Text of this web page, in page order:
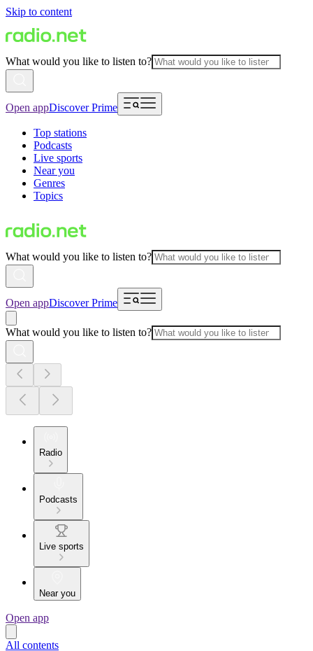
Skip to content
What would you like to listen to?
Open appDiscover Prime
Top stations
Podcasts
Live sports
Near you
Genres
Topics
What would you like to listen to?
Open appDiscover Prime
What would you like to listen to?
Radio
Podcasts
Live sports
Near you
Open app
All contents